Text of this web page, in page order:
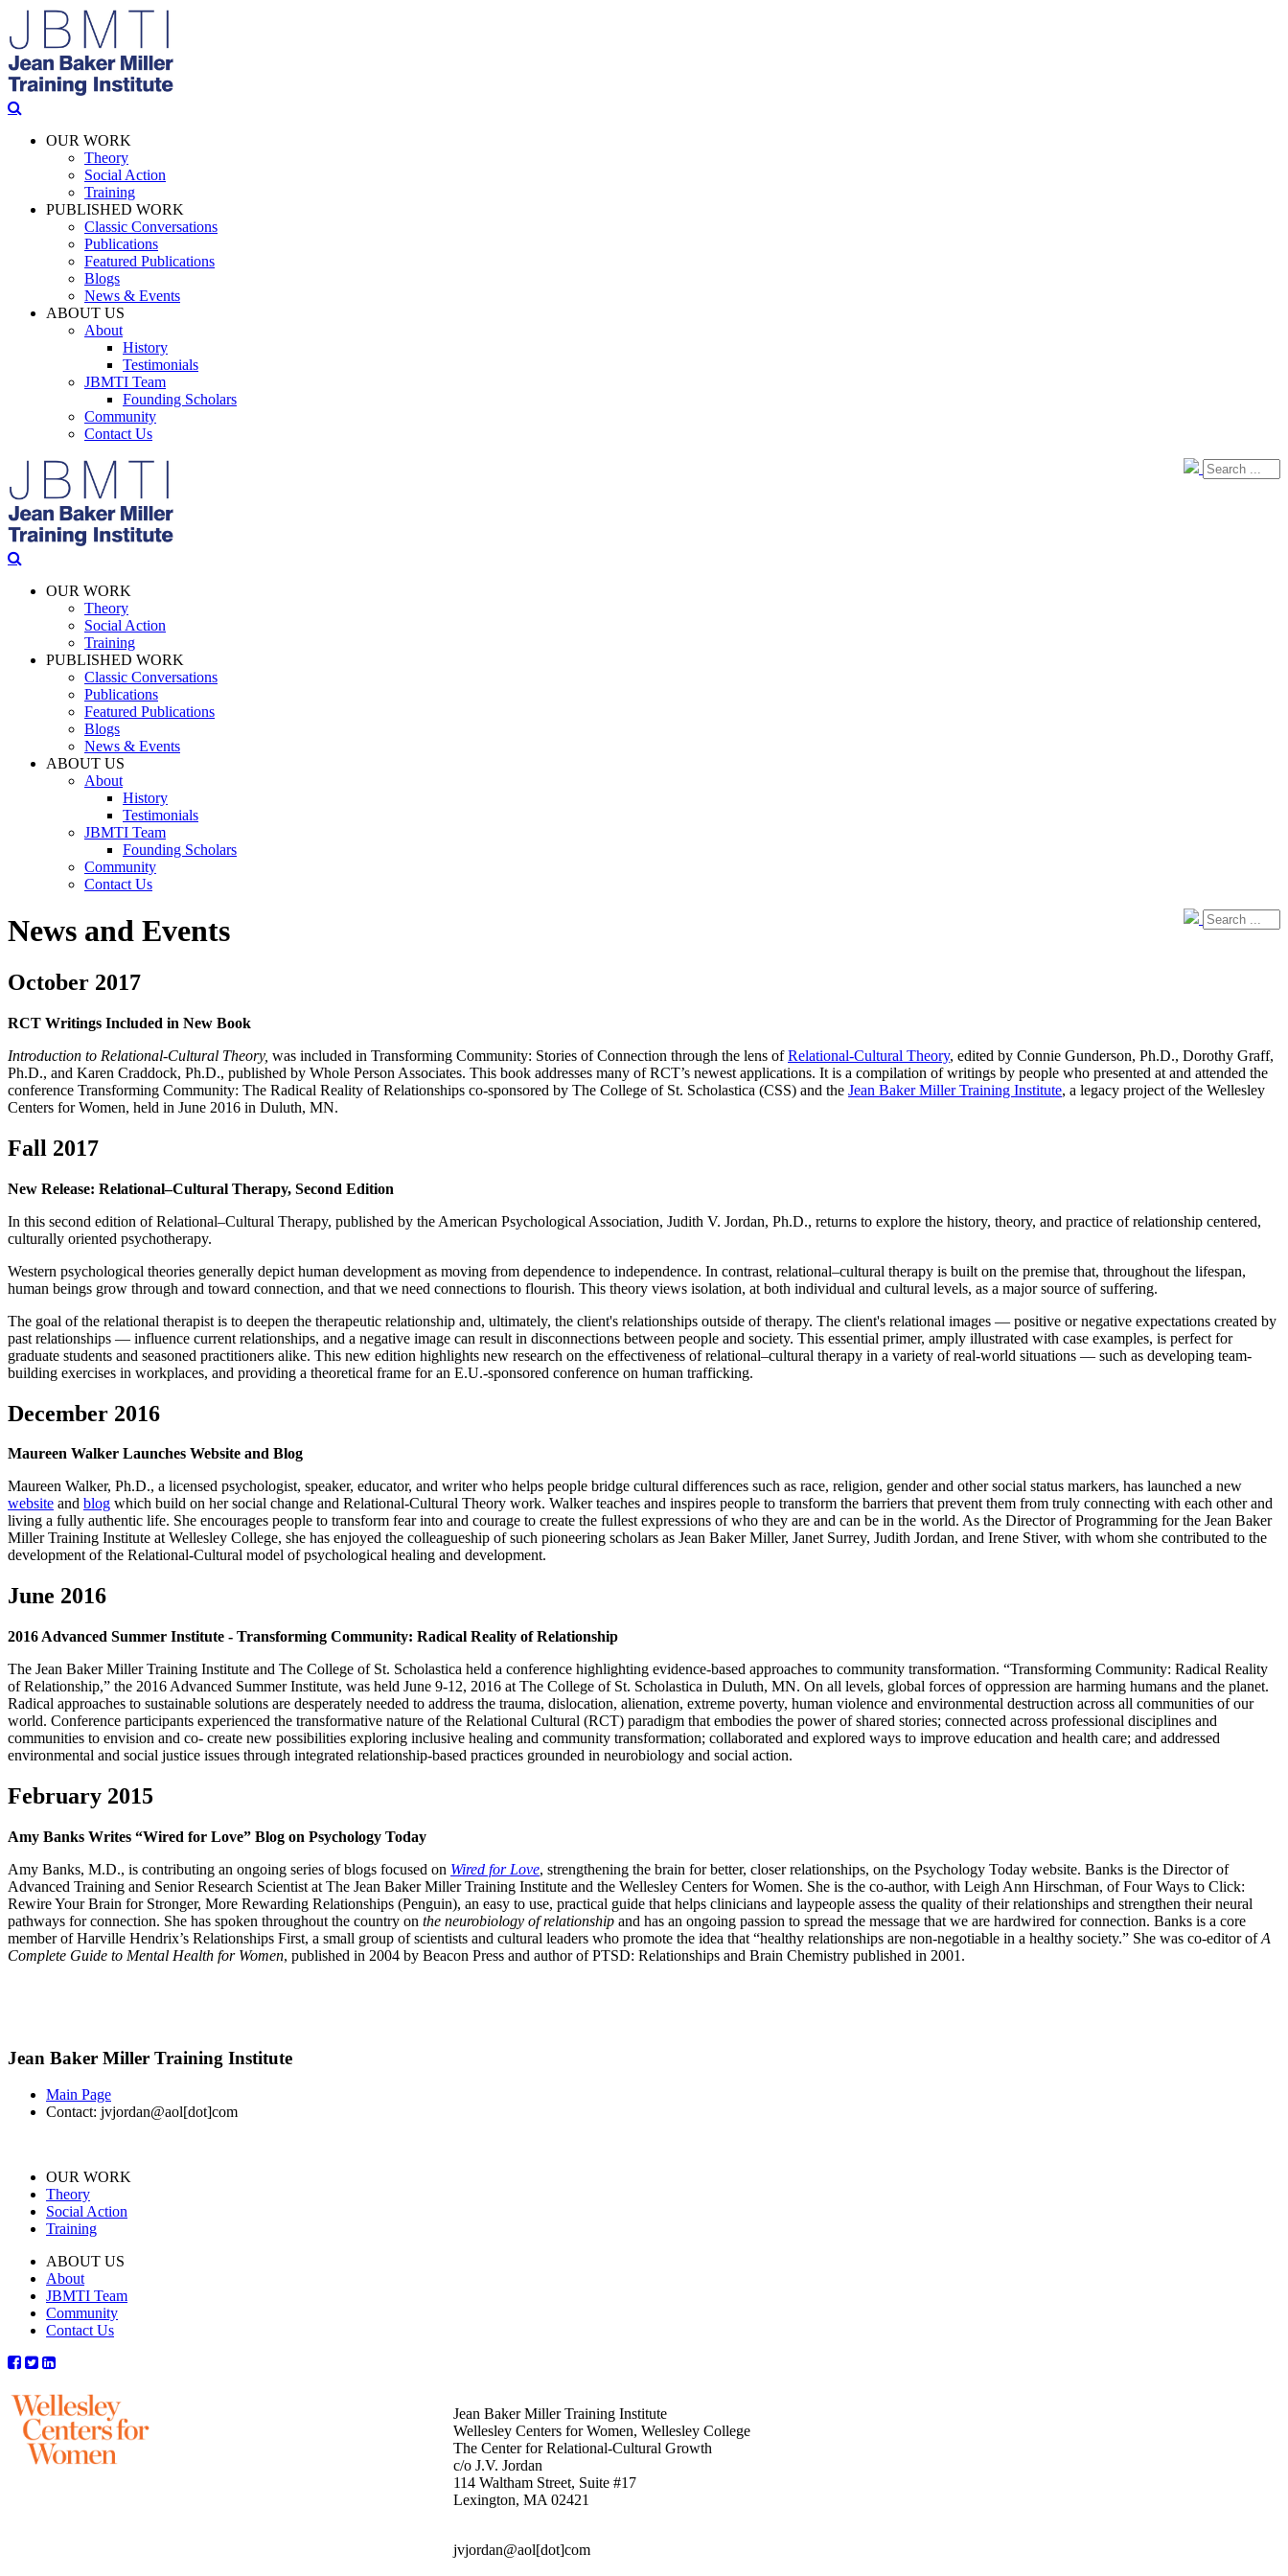
OUR WORK
Theory
Social Action
Training
PUBLISHED WORK
Classic Conversations
Publications
Featured Publications
Blogs
News & Events
ABOUT US
About
History
Testimonials
JBMTI Team
Founding Scholars
Community
Contact Us
OUR WORK
Theory
Social Action
Training
PUBLISHED WORK
Classic Conversations
Publications
Featured Publications
Blogs
News & Events
ABOUT US
About
History
Testimonials
JBMTI Team
Founding Scholars
Community
Contact Us
News and Events
October 2017
RCT Writings Included in New Book
Introduction to Relational-Cultural Theory, was included in Transforming Community: Stories of Connection through the lens ofRelational-Cultural Theory, edited by Connie Gunderson, Ph.D., Dorothy Graff,
Ph.D., and Karen Craddock, Ph.D., published by Whole Person Associates. This book addresses many of RCT’s newest applications. It is a compilation of writings by people who presented at and attended the
conference Transforming Community: The Radical Reality of Relationships co-sponsored by The College of St. Scholastica (CSS) and the Jean Baker Miller Training Institute, a legacy project of the Wellesley
Centers for Women, held in June 2016 in Duluth, MN.
Fall 2017
New Release: Relational–Cultural Therapy, Second Edition
In this second edition of Relational–Cultural Therapy, published by the American Psychological Association, Judith V. Jordan, Ph.D., returns to explore the history, theory, and practice of relationship centered,
culturally oriented psychotherapy.
Western psychological theories generally depict human development as moving from dependence to independence. In contrast, relational–cultural therapy is built on the premise that, throughout the lifespan,
human beings grow through and toward connection, and that we need connections to flourish. This theory views isolation, at both individual and cultural levels, as a major source of suffering.
The goal of the relational therapist is to deepen the therapeutic relationship and, ultimately, the client's relationships outside of therapy. The client's relational images — positive or negative expectations created by
past relationships — influence current relationships, and a negative image can result in disconnections between people and society. This essential primer, amply illustrated with case examples, is perfect for
graduate students and seasoned practitioners alike. This new edition highlights new research on the effectiveness of relational–cultural therapy in a variety of real-world situations — such as developing team-
building exercises in workplaces, and providing a theoretical frame for an E.U.-sponsored conference on human trafficking.
December 2016
Maureen Walker Launches Website and Blog
Maureen Walker, Ph.D., a licensed psychologist, speaker, educator, and writer who helps people bridge cultural differences such as race, religion, gender and other social status markers, has launched a new
website and blog which build on her social change and Relational-Cultural Theory work. Walker teaches and inspires people to transform the barriers that prevent them from truly connecting with each other and
living a fully authentic life. She encourages people to transform fear into and courage to create the fullest expressions of who they are and can be in the world. As the Director of Programming for the Jean Baker
Miller Training Institute at Wellesley College, she has enjoyed the colleagueship of such pioneering scholars as Jean Baker Miller, Janet Surrey, Judith Jordan, and Irene Stiver, with whom she contributed to the
development of the Relational-Cultural model of psychological healing and development.
June 2016
2016 Advanced Summer Institute - Transforming Community: Radical Reality of Relationship
The Jean Baker Miller Training Institute and The College of St. Scholastica held a conference highlighting evidence-based approaches to community transformation. “Transforming Community: Radical Reality
of Relationship,” the 2016 Advanced Summer Institute, was held June 9-12, 2016 at The College of St. Scholastica in Duluth, MN. On all levels, global forces of oppression are harming humans and the planet.
Radical approaches to sustainable solutions are desperately needed to address the trauma, dislocation, alienation, extreme poverty, human violence and environmental destruction across all communities of our
world. Conference participants experienced the transformative nature of the Relational Cultural (RCT) paradigm that embodies the power of shared stories; connected across professional disciplines and
communities to envision and co- create new possibilities exploring inclusive healing and community transformation; collaborated and explored ways to improve education and health care; and addressed
environmental and social justice issues through integrated relationship-based practices grounded in neurobiology and social action.
February 2015
Amy Banks Writes “Wired for Love” Blog on Psychology Today
Amy Banks, M.D., is contributing an ongoing series of blogs focused on Wired for Love, strengthening the brain for better, closer relationships, on the Psychology Today website. Banks is the Director of
Advanced Training and Senior Research Scientist at The Jean Baker Miller Training Institute and the Wellesley Centers for Women. She is the co-author, with Leigh Ann Hirschman, of Four Ways to Click:
Rewire Your Brain for Stronger, More Rewarding Relationships (Penguin), an easy to use, practical guide that helps clinicians and laypeople assess the quality of their relationships and strengthen their neural
pathways for connection. She has spoken throughout the country on the neurobiology of relationship and has an ongoing passion to spread the message that we are hardwired for connection. Banks is a core
member of Harville Hendrix’s Relationships First, a small group of scientists and cultural leaders who promote the idea that “healthy relationships are non-negotiable in a healthy society.” She was co-editor ofA
Complete Guide to Mental Health for Women, published in 2004 by Beacon Press and author of PTSD: Relationships and Brain Chemistry published in 2001.
Jean Baker Miller Training Institute
Main Page
Contact: jvjordan@aol[dot]com
OUR WORK
Theory
Social Action
Training
ABOUT US
About
JBMTI Team
Community
Contact Us
Jean Baker Miller Training Institute
Wellesley Centers for Women, Wellesley College
The Center for Relational-Cultural Growth
c/o J.V. Jordan
114 Waltham Street, Suite #17
Lexington, MA 02421
jvjordan@aol[dot]com